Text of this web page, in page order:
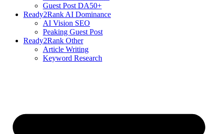
Guest Post DA50+
Ready2Rank AI Dominance
AI Vision SEO
Peaking Guest Post
Ready2Rank Other
Article Writing
Keyword Research